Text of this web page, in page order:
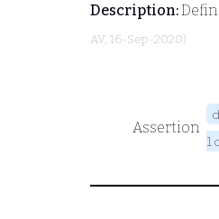
Description:
AV, 16-Sep-2020)
Assertion